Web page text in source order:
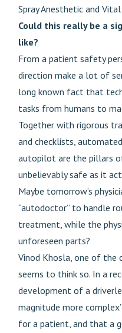
Spray Anesthetic and Vital
Could this really be a
like?
From a patient safety
direction make a lot of
long known fact that
tasks from humans to
Together with rigorous
and checklists,
autopilot are the pillars
unbelievably safe as it
Maybe tomorrow’s
“autodoctor” to handle
treatment, while the
unforeseen parts?
Vinod Khosla, one of the
seems to think so. In a
development of a
magnitude more
for a patient, and that a